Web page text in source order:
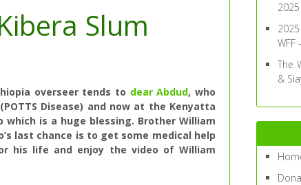
Slum
overseer tends to dear Abdud, who
Disease) and now at the Kenyatta
is a huge blessing. Brother William
last chance is to get some medical help
his life and enjoy the video of William
WFF
The
&